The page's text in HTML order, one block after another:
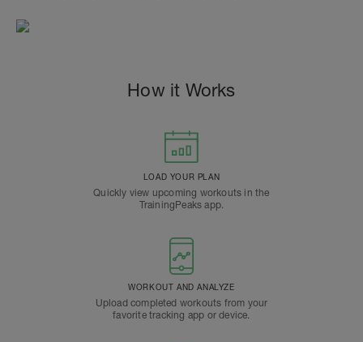
How it Works
LOAD YOUR PLAN
Quickly view upcoming workouts in the
TrainingPeaks app.
WORKOUT AND ANALYZE
Upload completed workouts from your
favorite tracking app or device.